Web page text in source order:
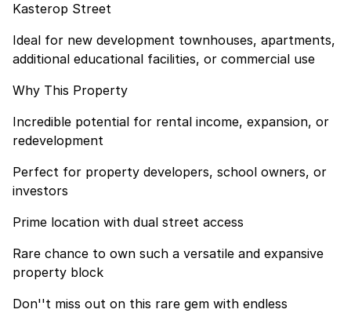
Kasterop Street
Ideal for new development townhouses, apartments,
additional educational facilities, or commercial use
Why This Property
Incredible potential for rental income, expansion, or
redevelopment
Perfect for property developers, school owners, or
investors
Prime location with dual street access
Rare chance to own such a versatile and expansive
property block
Don''t miss out on this rare gem with endless